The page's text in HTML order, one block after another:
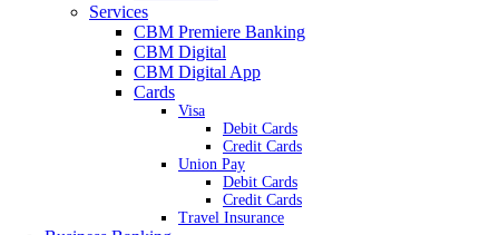
Services
CBM Premiere Banking
CBM Digital
CBM Digital App
Cards
Visa
Debit Cards
Credit Cards
Union Pay
Debit Cards
Credit Cards
Travel Insurance